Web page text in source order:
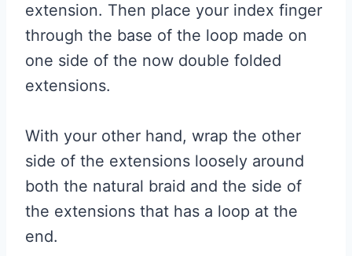
extension. Then place your index finger
through the base of the loop made on
one side of the now double folded
extensions.
With your other hand, wrap the other
side of the extensions loosely around
both the natural braid and the side of
the extensions that has a loop at the
end.